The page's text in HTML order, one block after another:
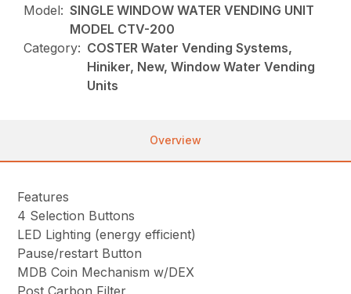
Model: SINGLE WINDOW WATER VENDING UNIT
MODEL CTV-200
Category: COSTER Water Vending Systems,
Hiniker, New, Window Water Vending
Units
Overview
Features
4 Selection Buttons
LED Lighting (energy efficient)
Pause/restart Button
MDB Coin Mechanism w/DEX
Post Carbon Filter